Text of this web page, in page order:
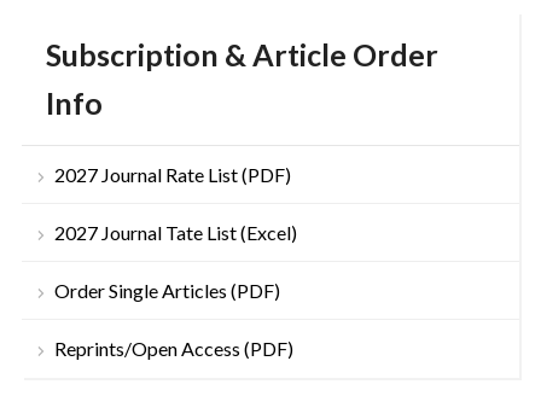
Subscription & Article Order
Info
2027 Journal Rate List (PDF)
2027 Journal Tate List (Excel)
Order Single Articles (PDF)
Reprints/Open Access (PDF)